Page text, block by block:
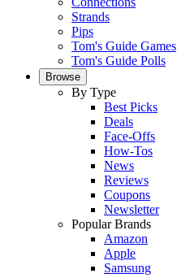
Strands
Pips
Tom's Guide Games
Tom's Guide Polls
Browse
By Type
Best Picks
Deals
Face-Offs
How-Tos
News
Reviews
Coupons
Newsletter
Popular Brands
Amazon
Apple
Samsung